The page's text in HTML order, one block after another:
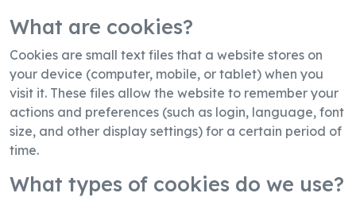
What are cookies?
Cookies are small text files that a website stores on
your device (computer, mobile, or tablet) when you
visit it. These files allow the website to remember your
actions and preferences (such as login, language, font
size, and other display settings) for a certain period of
time.
What types of cookies do we use?